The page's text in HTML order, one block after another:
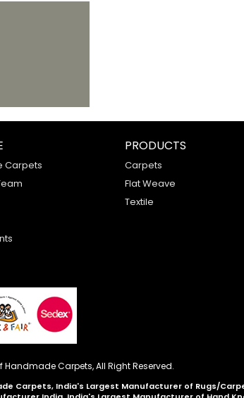
Carpets
PRODUCTS
Carpets
Flat Weave
Textile
Carpets, All Right Reserved.
Carpets, India's Largest Manufacturer of Rugs/